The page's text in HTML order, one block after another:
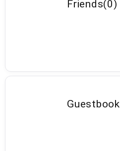
Friends(0)
Guestbook